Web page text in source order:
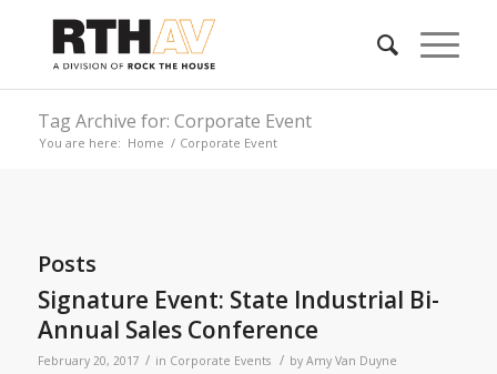
Tag Archive for: Corporate Event
You are here: Home / Corporate Event
Posts
Signature Event: State Industrial Bi-
Annual Sales Conference
February 20, 2017 / in Corporate Events / by Amy Van Duyne